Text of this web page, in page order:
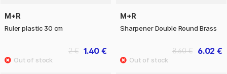
M+R
Ruler plastic 30 cm
1.40 €
2 €
M+R
Sharpener Double Round Brass
6.02 €
8.60 €